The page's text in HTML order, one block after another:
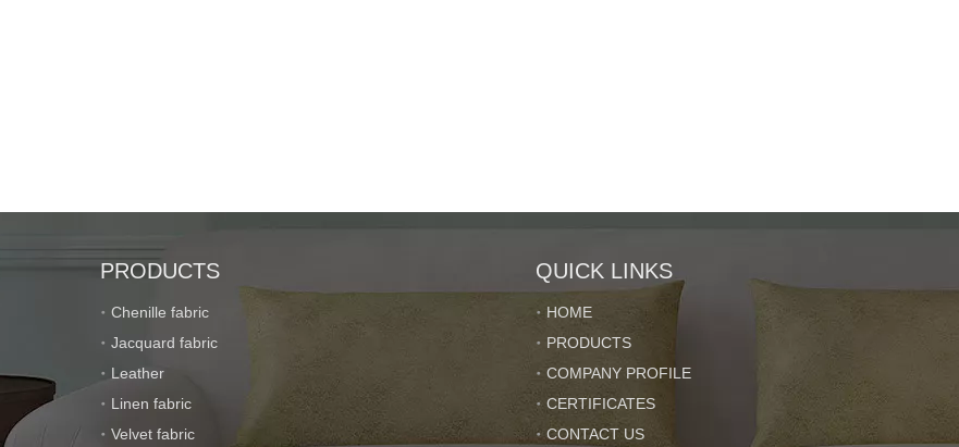
PRODUCTS
Chenille fabric
Jacquard fabric
Leather
Linen fabric
Velvet fabric
QUICK LINKS
HOME
PRODUCTS
COMPANY PROFILE
CERTIFICATES
CONTACT US